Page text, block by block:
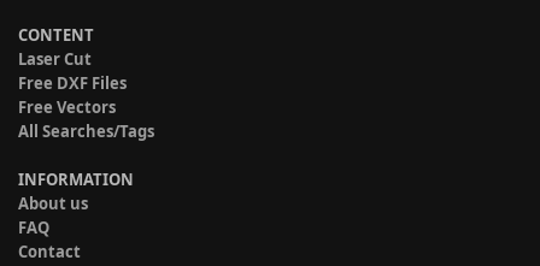
CONTENT
Laser Cut
Free DXF Files
Free Vectors
All Searches/Tags
INFORMATION
About us
FAQ
Contact